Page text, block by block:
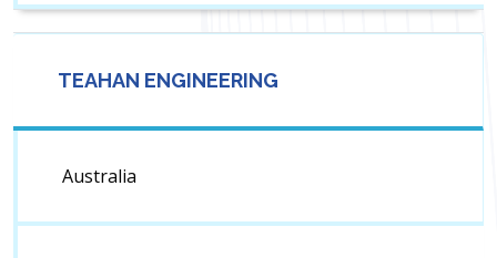
TEAHAN ENGINEERING
Australia